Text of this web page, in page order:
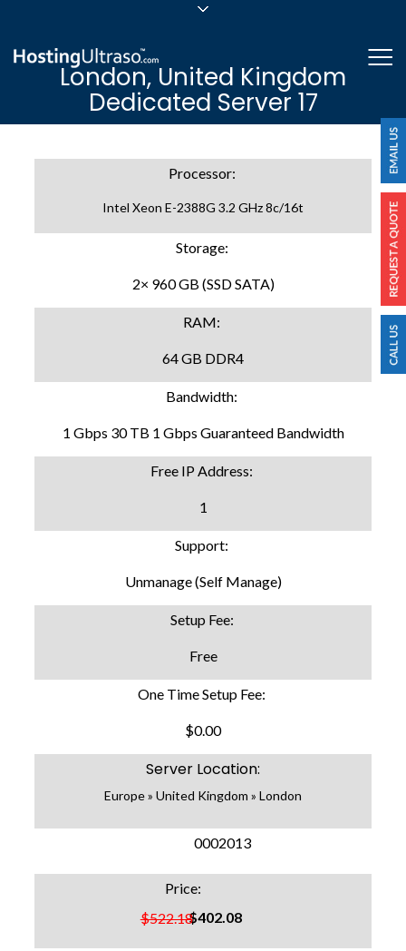
24/7/365 Support
Login
London, United Kingdom
Dedicated Server 17
Processor:
Intel Xeon E-2388G 3.2 GHz 8c/16t
Storage:
2× 960 GB (SSD SATA)
RAM:
64 GB DDR4
Bandwidth:
1 Gbps 30 TB 1 Gbps Guaranteed Bandwidth
Free IP Address:
1
Support:
Unmanage (Self Manage)
Setup Fee:
Free
One Time Setup Fee:
$0.00
Server Location:
Europe » United Kingdom » London
0002013
$522.18
Price:
$402.08